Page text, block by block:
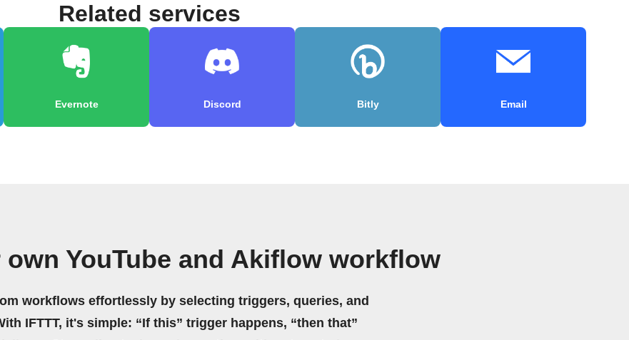
Related services
Evernote Discord Bitly Email
own YouTube and Akiflow workflow
workflows effortlessly by selecting triggers, queries, and
IFTTT, it's simple: “If this” trigger happens, “then that”